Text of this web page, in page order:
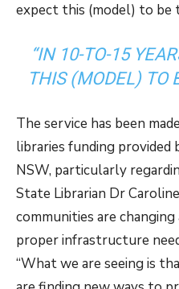
expect this (model) to be
“IN 10-TO-15
THIS (MODEL) TO
The service has been
libraries funding
NSW, particularly
State Librarian Dr
communities are
proper infrastructure
“What we are seeing is